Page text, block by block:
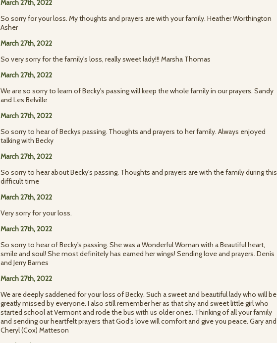
March 27th, 2022
So sorry for your loss. My thoughts and prayers are with your family. Heather Worthington
Asher
March 27th, 2022
So very sorry for the family's loss, really sweet lady!!! Marsha Thomas
March 27th, 2022
We are so sorry to learn of Becky's passing will keep the whole family in our prayers. Sandy
and Les Belville
March 27th, 2022
So sorry to hear of Beckys passing. Thoughts and prayers to her family. Always enjoyed
talking with Becky
March 27th, 2022
So sorry to hear about Becky's passing. Thoughts and prayers are with the family during this
difficult time
March 27th, 2022
Very sorry for your loss.
March 27th, 2022
So sorry to hear of Becky's passing. She was a Wonderful Woman with a Beautiful heart,
smile and soul! She most definitely has earned her wings! Sending love and prayers. Denis
and Jerry Barnes
March 27th, 2022
We are deeply saddened for your loss of Becky. Such a sweet and beautiful lady who will be
greatly missed by everyone. I also still remember her as that shy and sweet little girl who
started school at Vermont and rode the bus with us older ones. Thinking of all your family
and sending our heartfelt prayers that God's love will comfort and give you peace. Gary and
Cheryl (Cox) Matteson